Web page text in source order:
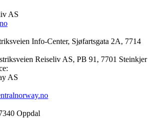
AS
Info-Center, Sjøfartsgata 2A, 7714
Reiseliv AS, PB 91, 7701 Steinkjer
AS
Oppdal